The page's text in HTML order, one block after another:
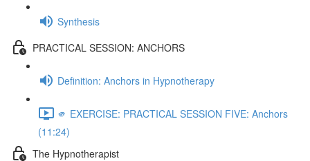
Synthesis
PRACTICAL SESSION: ANCHORS
Definition: Anchors in Hypnotherapy
🫵 EXERCISE: PRACTICAL SESSION FIVE: Anchors
(11:24)
The Hypnotherapist